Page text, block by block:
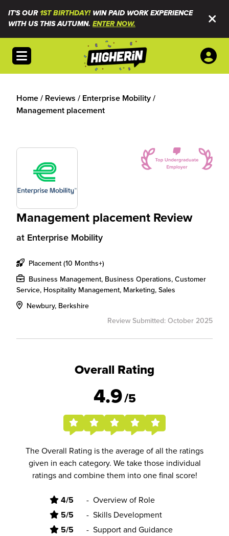
IT'S OUR1ST BIRTHDAY!WIN PAID WORK EXPERIENCE
WITH US THIS AUTUMN. ENTER NOW.
Open menu
Home/ Reviews / Enterprise Mobility/
Management placement
Management placement Review
at Enterprise Mobility
Placement (10 Months+)
Business Management, Business Operations, Customer
Service, Hospitality Management, Marketing, Sales
Newbury, Berkshire
Review Submitted: October 2025
Overall Rating
4.9/5
The Overall Rating is the average of all the ratings
given in each category. We take those individual
ratings and combine them into one final score!
4/5 - Overview of Role
5/5 - Skills Development
5/5 - Support and Guidance